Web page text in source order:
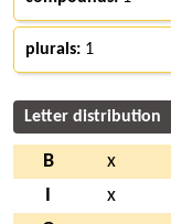
plurals: 1
Letter distribution
B x
x